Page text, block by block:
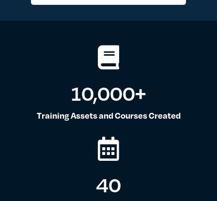
Training Assets and Courses Created
10,000+
40